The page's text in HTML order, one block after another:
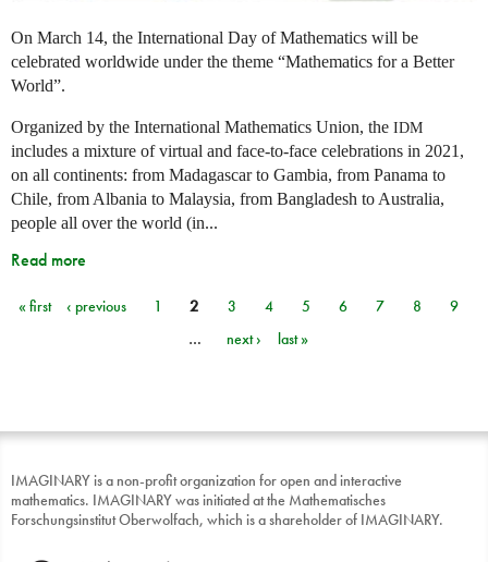
On March 14, the International Day of Mathematics will be
celebrated worldwide under the theme “Mathematics for a Better
World”.
Organized by the International Mathematics Union, the IDM
includes a mixture of virtual and face-to-face celebrations in 2021,
on all continents: from Madagascar to Gambia, from Panama to
Chile, from Albania to Malaysia, from Bangladesh to Australia,
people all over the world (in...
Read more
Pages
« first ‹ previous 1 2 3 4 5 6 7 8
9
…
next › last »
IMAGINARY is a non-profit organization for open and interactive
mathematics. IMAGINARY was initiated at the Mathematisches
Forschungsinstitut Oberwolfach, which is a shareholder of IMAGINARY.